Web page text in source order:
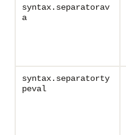
syntax.separatorav
a
syntax.separatorty
peval